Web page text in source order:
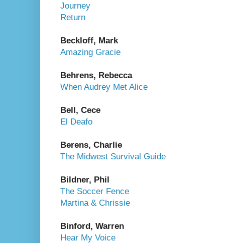
Journey
Return
Beckloff, Mark
Amazing Gracie
Behrens, Rebecca
When Audrey Met Alice
Bell, Cece
El Deafo
Berens, Charlie
The Midwest Survival Guide
Bildner, Phil
The Soccer Fence
Martina & Chrissie
Binford, Warren
Hear My Voice